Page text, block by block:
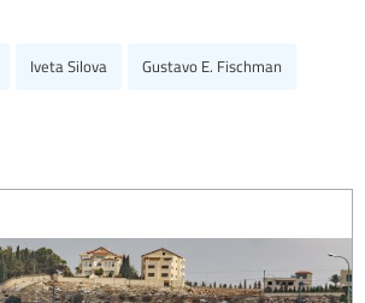
Iveta Silova Gustavo E. Fischman